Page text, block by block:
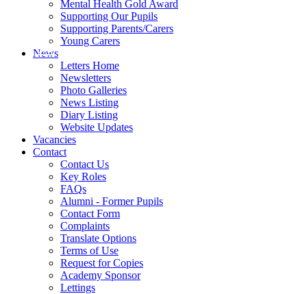
Mental Health Gold Award
Supporting Our Pupils
Supporting Parents/Carers
Young Carers
News
Letters Home
Newsletters
Photo Galleries
News Listing
Diary Listing
Website Updates
Vacancies
Contact
Contact Us
Key Roles
FAQs
Alumni - Former Pupils
Contact Form
Complaints
Translate Options
Terms of Use
Request for Copies
Academy Sponsor
Lettings